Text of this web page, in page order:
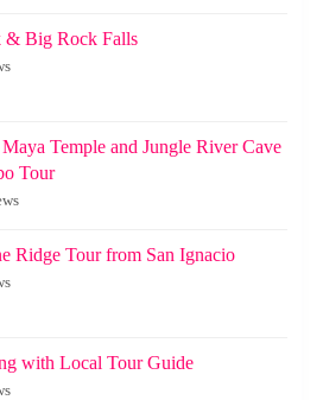
& Big Rock Falls
Temple and Jungle River Cave
Tour
Ridge Tour from San Ignacio
with Local Tour Guide